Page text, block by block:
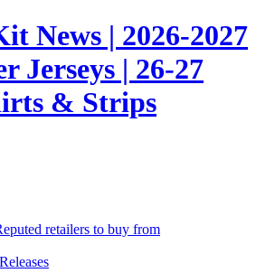
News | 2026-2027
Jerseys | 26-27
& Strips
retailers to buy from